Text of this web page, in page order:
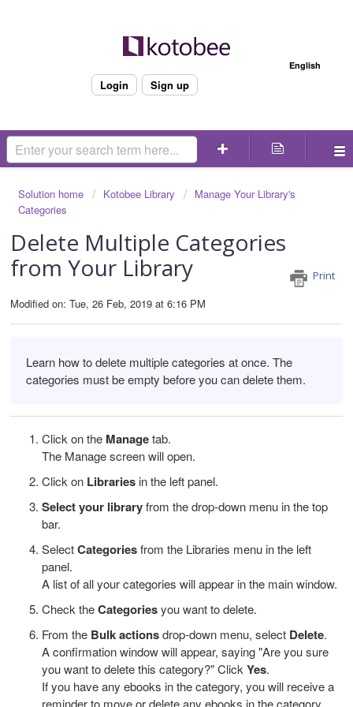
English
Login Sign up
Solution home Kotobee Library
Manage Your Library's
Categories
Delete Multiple Categories
from Your Library
Print
Modified on: Tue, 26 Feb, 2019 at 6:16 PM
Learn how to delete multiple categories at once. The
categories must be empty before you can delete them.
Click on the Managetab.
The Manage screen will open.
Click on Libraries in the left panel.
Select your libraryfrom the drop-down menu in the top
bar.
SelectCategoriesfrom the Libraries menu in the left
panel.
A list of all your categories will appear in the main window.
Check theCategoriesyou want to delete.
From the Bulk actionsdrop-down menu, select Delete.
A confirmation window will appear, saying "Are you sure
you want to delete this category?" Click Yes.
If you have any ebooks in the category, you will receive a
reminder to move or delete any ebooks in the category